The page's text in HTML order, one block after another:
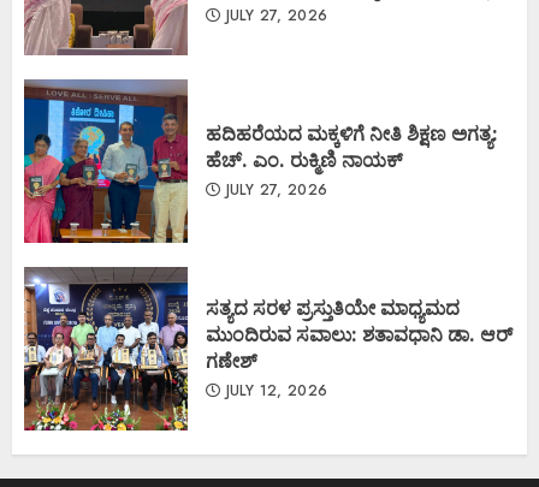
JULY 27, 2026
ಹದಿಹರೆಯದ ಮಕ್ಕಳಿಗೆ ನೀತಿ ಶಿಕ್ಷಣ ಅಗತ್ಯ:
ಹೆಚ್. ಎಂ. ರುಕ್ಮಿಣಿ ನಾಯಕ್
JULY 27, 2026
ಸತ್ಯದ ಸರಳ ಪ್ರಸ್ತುತಿಯೇ ಮಾಧ್ಯಮದ
ಮುಂದಿರುವ ಸವಾಲು: ಶತಾವಧಾನಿ ಡಾ. ಆರ್
ಗಣೇಶ್
JULY 12, 2026